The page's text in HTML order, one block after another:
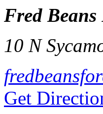
Fred
10 N
Get